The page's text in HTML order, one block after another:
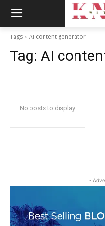
Tags AI content generator
Tag: AI
No posts to display
-